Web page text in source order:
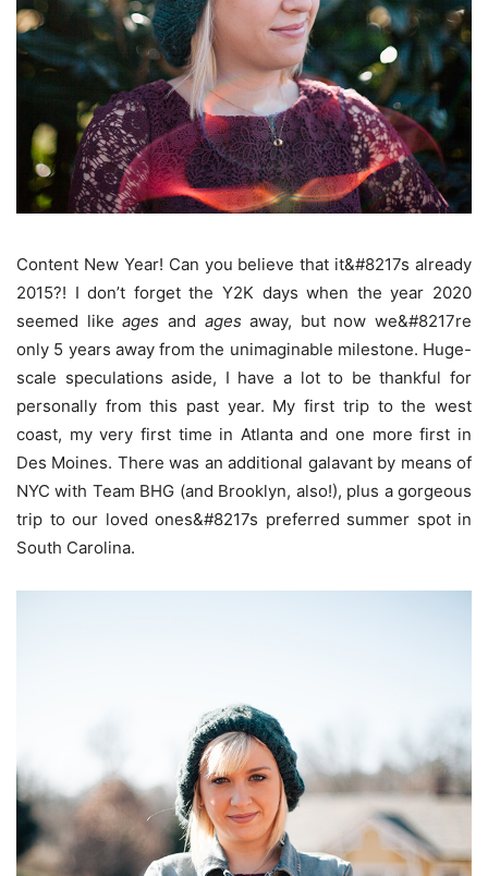
Content New Year! Can you believe that it&#8217s already
2015?! I don’t forget the Y2K days when the year 2020
seemed likeages and ages away, but now we&#8217re
only 5 years away from the unimaginable milestone. Huge-
scale speculations aside, I have a lot to be thankful for
personally from this past year. My first trip to the west
coast, my very first time in Atlanta and one more first in
Des Moines. There was an additional galavant by means of
NYC with Team BHG (and Brooklyn, also!), plus a gorgeous
trip to our loved ones&#8217s preferred summer spot in
South Carolina.